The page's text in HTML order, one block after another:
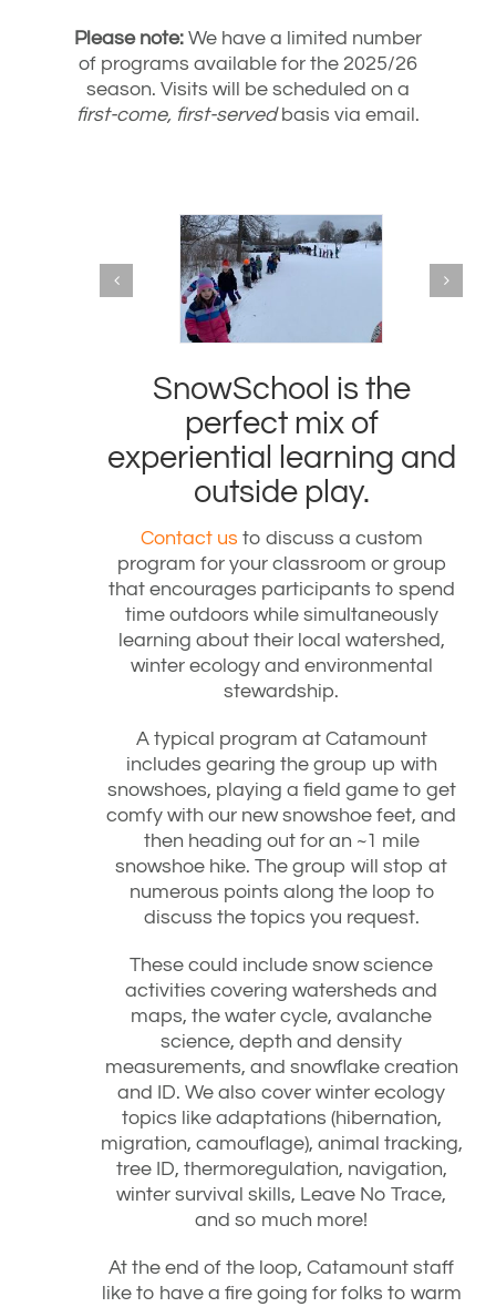
Please note: We have a limited number
of programs available for the 2025/26
season. Visits will be scheduled on a
first-come, first-servedbasis via email.
SnowSchool is the
perfect mix of
experiential learning and
outside play.
Contact us to discuss a custom
program for your classroom or group
that encourages participants to spend
time outdoors while simultaneously
learning about their local watershed,
winter ecology and environmental
stewardship.
A typical program at Catamount
includes gearing the group up with
snowshoes, playing a field game to get
comfy with our new snowshoe feet, and
then heading out for an ~1 mile
snowshoe hike. The group will stop at
numerous points along the loop to
discuss the topics you request.
These could include snow science
activities covering watersheds and
maps, the water cycle, avalanche
science, depth and density
measurements, and snowflake creation
and ID. We also cover winter ecology
topics like adaptations (hibernation,
migration, camouflage), animal tracking,
tree ID, thermoregulation, navigation,
winter survival skills, Leave No Trace,
and so much more!
At the end of the loop, Catamount staff
like to have a fire going for folks to warm